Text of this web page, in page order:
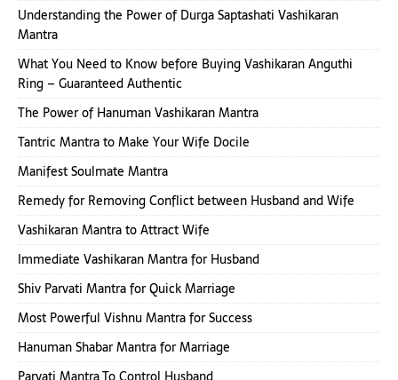
Understanding the Power of Durga Saptashati Vashikaran
Mantra
What You Need to Know before Buying Vashikaran Anguthi
Ring – Guaranteed Authentic
The Power of Hanuman Vashikaran Mantra
Tantric Mantra to Make Your Wife Docile
Manifest Soulmate Mantra
Remedy for Removing Conflict between Husband and Wife
Vashikaran Mantra to Attract Wife
Immediate Vashikaran Mantra for Husband
Shiv Parvati Mantra for Quick Marriage
Most Powerful Vishnu Mantra for Success
Hanuman Shabar Mantra for Marriage